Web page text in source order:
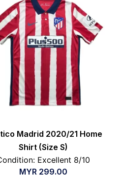
Madrid 2020/21 Home
Shirt (Size S)
Excellent 8/10
MYR 299.00